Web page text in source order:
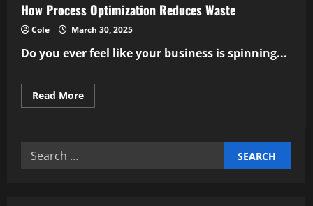
How Process Optimization Reduces Waste
Cole March 30, 2025
Do you ever feel like your business is spinning...
Read MoreRead
more
Search